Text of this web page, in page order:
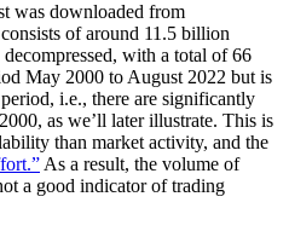
was downloaded from
of around 11.5 billion
with a total of 66
May 2000 to August 2022 but is
i.e., there are significantly
as we’ll later illustrate. This is
than market activity, and the
As a result, the volume of
a good indicator of trading